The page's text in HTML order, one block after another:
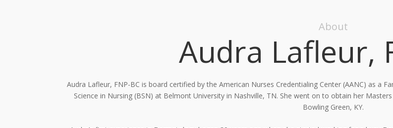
About
Audra Lafleur,
Audra Lafleur, FNP-BC is board certified by the American Nurses Credentialing Center (AANC) as a
Science in Nursing (BSN) at Belmont University in Nashville, TN. She went on to obtain her
Bowling Green, KY.